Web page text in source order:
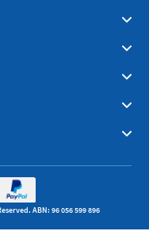
ABN: 96 056 599 896